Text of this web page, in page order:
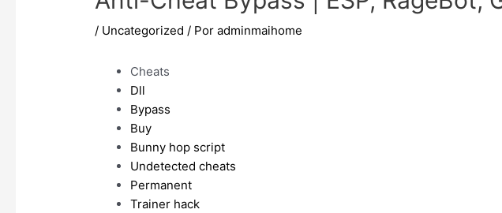
/ Uncategorized / Poradminmaihome
Cheats
Dll
Bypass
Buy
Bunny hop script
Undetected cheats
Permanent
Trainer hack